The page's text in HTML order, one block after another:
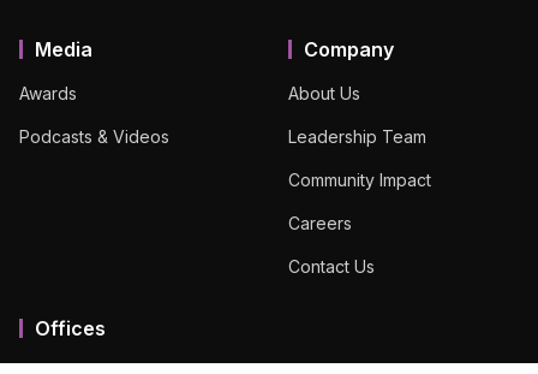
Media
Awards
Podcasts & Videos
Company
About Us
Leadership Team
Community Impact
Careers
Contact Us
Offices